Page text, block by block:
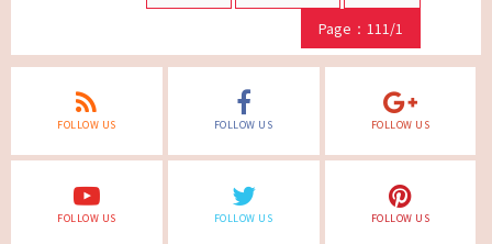
Page：111/1
FOLLOW US FOLLOW US FOLLOW US
FOLLOW US FOLLOW US FOLLOW US